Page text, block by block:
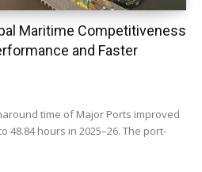
Maritime Competitiveness
and Faster
time of Major Ports improved
48.84 hours in 2025–26. The port-